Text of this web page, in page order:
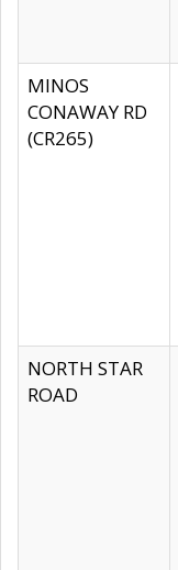
MINOS
CONAWAY RD
(CR265)
NORTH STAR
ROAD